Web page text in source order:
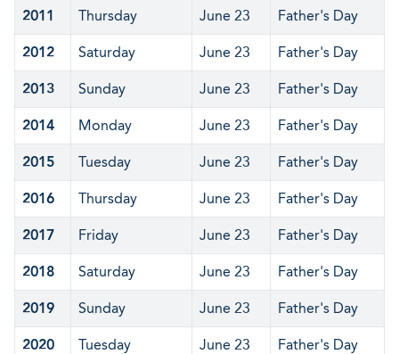
2011 Thursday June 23 Father's Day
2012 Saturday June 23 Father's Day
2013 Sunday June 23 Father's Day
2014 Monday June 23 Father's Day
2015 Tuesday June 23 Father's Day
2016 Thursday June 23 Father's Day
2017 Friday June 23 Father's Day
2018 Saturday June 23 Father's Day
2019 Sunday June 23 Father's Day
2020 Tuesday June 23 Father's Day